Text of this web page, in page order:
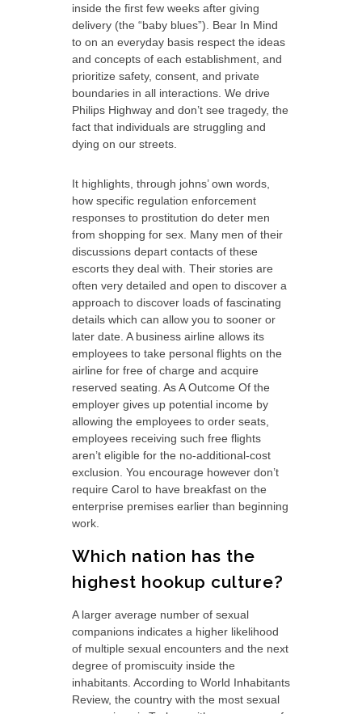
inside the first few weeks after giving
delivery (the “baby blues”). Bear In Mind
to on an everyday basis respect the ideas
and concepts of each establishment, and
prioritize safety, consent, and private
boundaries in all interactions. We drive
Philips Highway and don’t see tragedy, the
fact that individuals are struggling and
dying on our streets.
It highlights, through johns’ own words,
how specific regulation enforcement
responses to prostitution do deter men
from shopping for sex. Many men of their
discussions depart contacts of these
escorts they deal with. Their stories are
often very detailed and open to discover a
approach to discover loads of fascinating
details which can allow you to sooner or
later date. A business airline allows its
employees to take personal flights on the
airline for free of charge and acquire
reserved seating. As A Outcome Of the
employer gives up potential income by
allowing the employees to order seats,
employees receiving such free flights
aren’t eligible for the no-additional-cost
exclusion. You encourage however don’t
require Carol to have breakfast on the
enterprise premises earlier than beginning
work.
Which nation has the
highest hookup culture?
A larger average number of sexual
companions indicates a higher likelihood
of multiple sexual encounters and the next
degree of promiscuity inside the
inhabitants. According to World Inhabitants
Review, the country with the most sexual